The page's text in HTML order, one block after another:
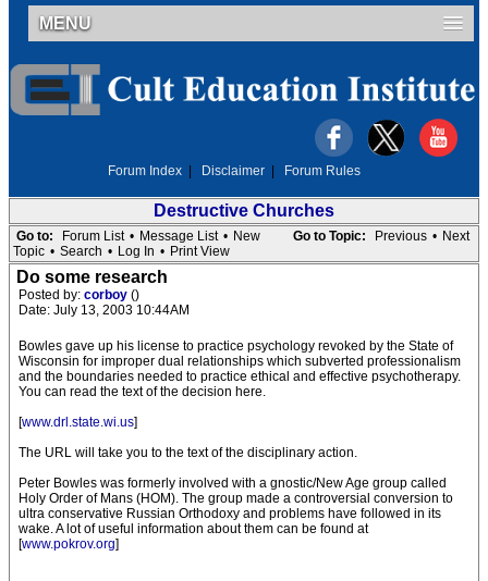
MENU
Forum Index Disclaimer Forum Rules
Destructive Churches
Go to Topic: Previous • Next
Go to: Forum List • Message List • New
Topic • Search • Log In • Print View
Do some research
Posted by: corboy ()
Date: July 13, 2003 10:44AM
Bowles gave up his license to practice psychology revoked by the State of
Wisconsin for improper dual relationships which subverted professionalism
and the boundaries needed to practice ethical and effective psychotherapy.
You can read the text of the decision here.
[www.drl.state.wi.us]
The URL will take you to the text of the disciplinary action.
Peter Bowles was formerly involved with a gnostic/New Age group called
Holy Order of Mans (HOM). The group made a controversial conversion to
ultra conservative Russian Orthodoxy and problems have followed in its
wake. A lot of useful information about them can be found at
[www.pokrov.org]